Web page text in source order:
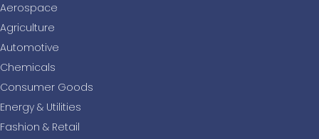
Aerospace
Agriculture
Automotive
Chemicals
Consumer Goods
Energy & Utilities
Fashion & Retail